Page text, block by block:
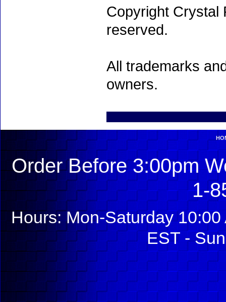
Copyright Crystal
reserved.
All trademarks
owners.
Order Before 3:00pm
1-
Hours: Mon-Saturday
EST -